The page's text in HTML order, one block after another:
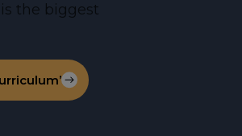
the biggest